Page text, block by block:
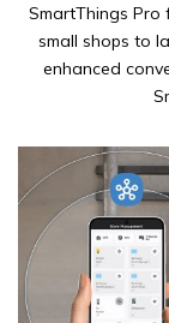
SmartThings Pro
small shops to
enhanced